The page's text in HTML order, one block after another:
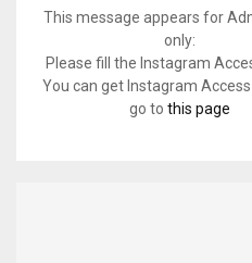
This message appears for
only:
Please fill the Instagram
You can get Instagram
go to this page